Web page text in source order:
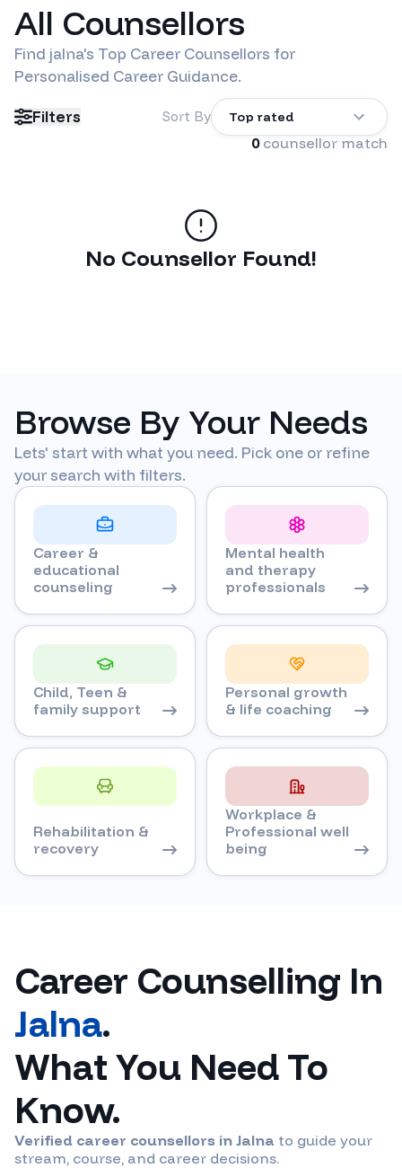
All Counsellors
Find jalna's Top Career Counsellors for
Personalised Career Guidance.
Filters Sort By Top rated
0 counsellor match
No Counsellor Found!
Browse By Your Needs
Lets' start with what you need. Pick one or refine
your search with filters.
Career &
educational
counseling
Mental health
and therapy
professionals
Child, Teen &
family support
Personal growth
& life coaching
Rehabilitation &
recovery
Workplace &
Professional well
being
Career Counselling In
Jalna.
What You Need To
Know.
Verified career counsellors in Jalna to guide your
stream, course, and career decisions.